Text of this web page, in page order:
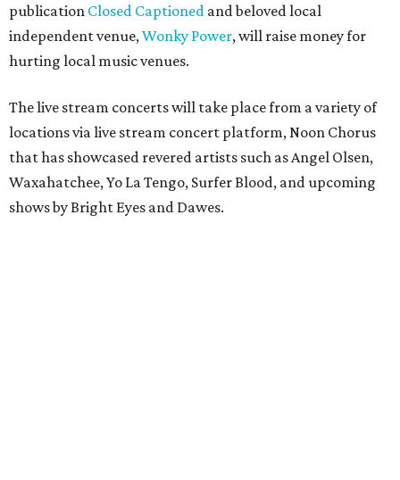
publication Closed Captioned and beloved local
independent venue,Wonky Power, will raise money for
hurting local music venues.
The live stream concerts will take place from a variety of
locations via live stream concert platform, Noon Chorus
that has showcased revered artists such as Angel Olsen,
Waxahatchee, Yo La Tengo, Surfer Blood, and upcoming
shows by Bright Eyes and Dawes.